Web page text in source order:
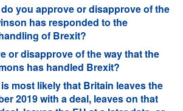
you approve or disapprove of the
has responded to the
of Brexit?
or disapprove of the way that the
has handled Brexit?
most likely that Britain leaves the
2019 with a deal, leaves on that